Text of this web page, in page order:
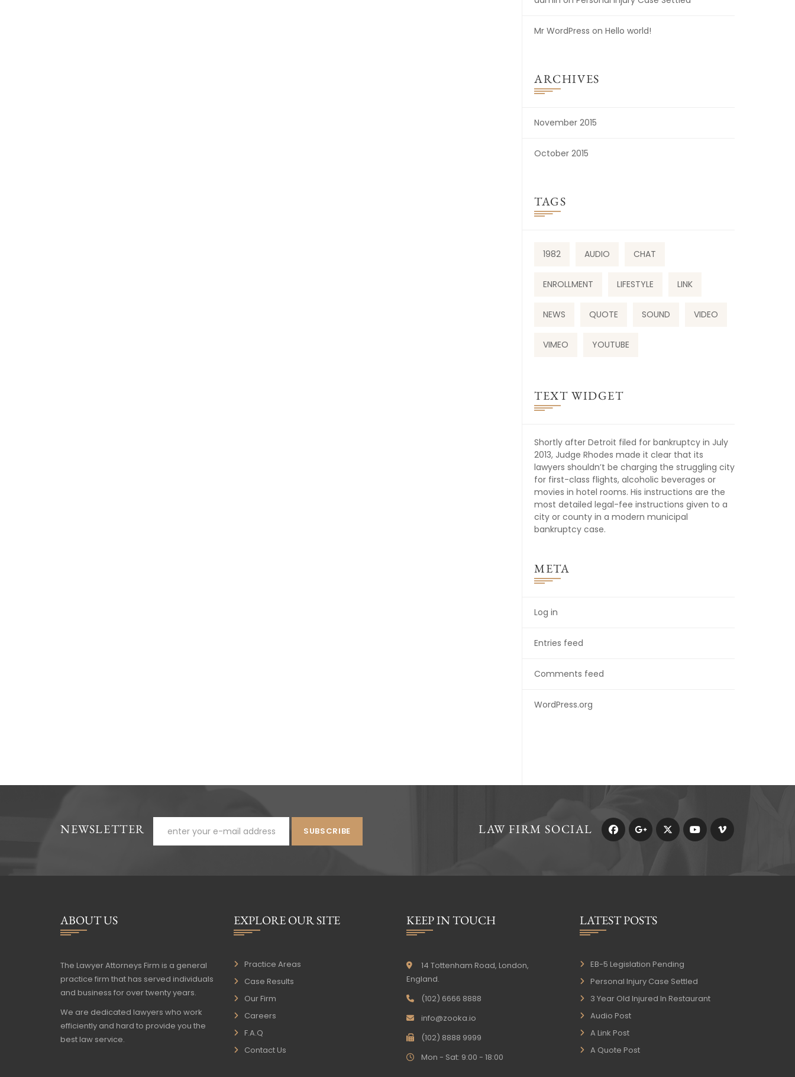
Mr WordPress on Hello world!
ARCHIVES
November 2015
October 2015
TAGS
1982 AUDIO CHAT
ENROLLMENT LIFESTYLE LINK
NEWS QUOTE SOUND VIDEO
VIMEO YOUTUBE
TEXT WIDGET
Shortly after Detroit filed for bankruptcy in July
2013, Judge Rhodes made it clear that its
lawyers shouldn’t be charging the struggling city
for first-class flights, alcoholic beverages or
movies in hotel rooms. His instructions are the
most detailed legal-fee instructions given to a
city or county in a modern municipal
bankruptcy case.
META
Log in
Entries feed
Comments feed
WordPress.org
NEWSLETTER LAW FIRM SOCIAL
ABOUT US
The Lawyer Attorneys Firm is a general
practice firm that has served individuals
and business for over twenty years.
We are dedicated lawyers who work
efficiently and hard to provide you the
best law service.
EXPLORE OUR SITE
Practice Areas
Case Results
Our Firm
Careers
F.A.Q
Contact Us
KEEP IN TOUCH
14 Tottenham Road, London,
England.
(102) 6666 8888
info@zooka.io
(102) 8888 9999
Mon - Sat: 9:00 - 18:00
LATEST POSTS
EB-5 Legislation Pending
Personal Injury Case Settled
3 Year Old Injured In Restaurant
Audio Post
A Link Post
A Quote Post